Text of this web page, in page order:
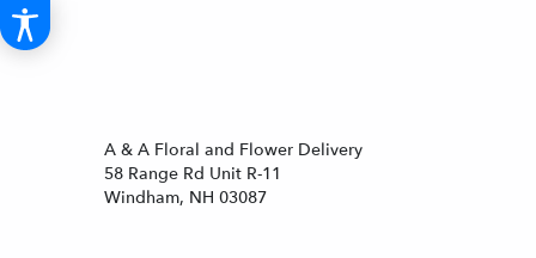
A & A Floral and Flower Delivery
58 Range Rd Unit R-11
Windham, NH 03087